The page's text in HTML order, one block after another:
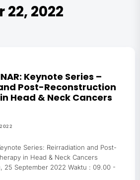
2022
Keynote Series –
Post-Reconstruction
Head & Neck Cancers
Series: Reirradiation and Post-
in Head & Neck Cancers
25 September 2022 Waktu : 09.00 -